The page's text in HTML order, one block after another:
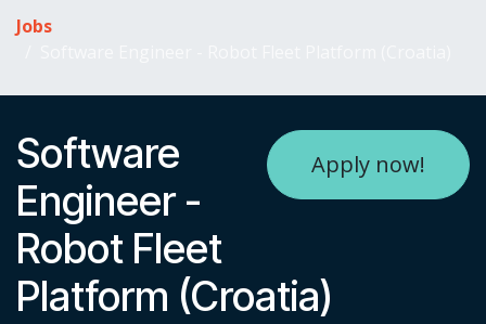
Jobs
Apply now!
Software
Engineer -
Robot Fleet
Platform (Croatia)